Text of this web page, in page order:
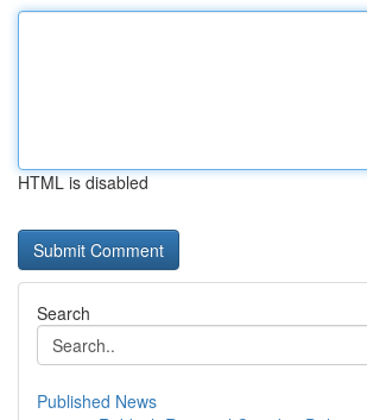
HTML is disabled
Search
Published News